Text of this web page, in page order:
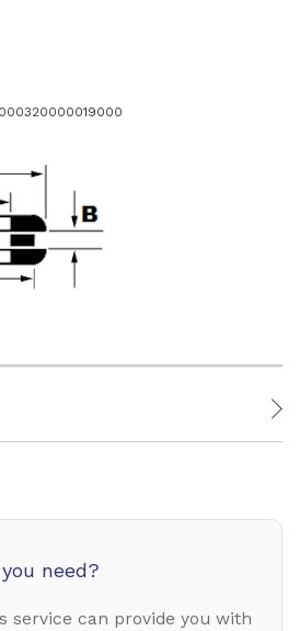
need?
service can provide you with